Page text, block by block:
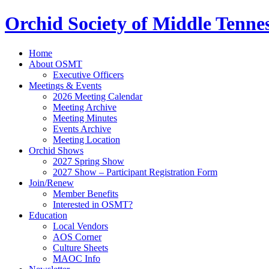
Orchid Society of Middle
Home
About OSMT
Executive Officers
Meetings & Events
2026 Meeting Calendar
Meeting Archive
Meeting Minutes
Events Archive
Meeting Location
Orchid Shows
2027 Spring Show
2027 Show – Participant Registration Form
Join/Renew
Member Benefits
Interested in OSMT?
Education
Local Vendors
AOS Corner
Culture Sheets
MAOC Info